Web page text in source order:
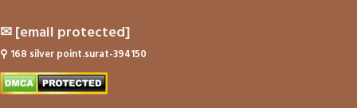
✉[email protected]
⚲ 168 silver point.surat-394150